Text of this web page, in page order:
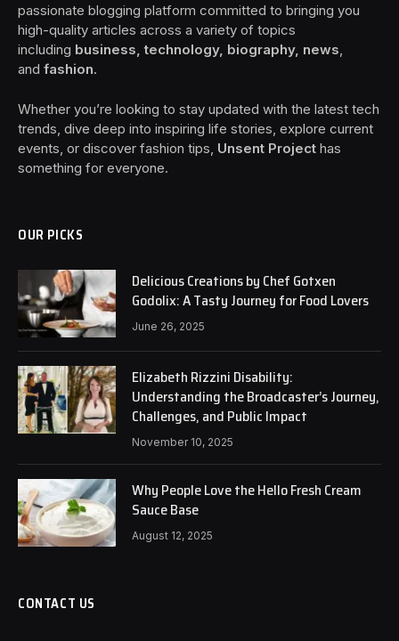
passionate blogging platform committed to bringing you
high-quality articles across a variety of topics
including business, technology, biography, news
and fashion.
Whether you’re looking to stay updated with the latest tech
trends, dive deep into inspiring life stories, explore current
events, or discover fashion tips, Unsent Project has
something for everyone.
OUR PICKS
Delicious Creations by Chef Gotxen
Godolix: A Tasty Journey for Food Lovers
June 26, 2025
Elizabeth Rizzini Disability:
Understanding the Broadcaster’s Journey,
Challenges, and Public Impact
November 10, 2025
Why People Love the Hello Fresh Cream
Sauce Base
August 12, 2025
CONTACT US